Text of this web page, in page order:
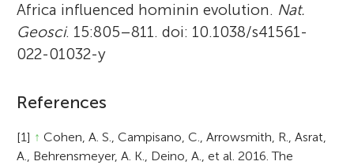
Africa influenced hominin evolution. Nat.
Geosci. 15:805–811. doi: 10.1038/s41561-
022-01032-y
References
[1] ↑ Cohen, A. S., Campisano, C., Arrowsmith, R., Asrat,
A., Behrensmeyer, A. K., Deino, A., et al. 2016. The